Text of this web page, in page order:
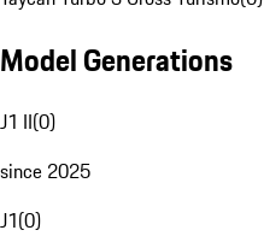
Model Generations
J1 II(0)
since 2025
J1(0)